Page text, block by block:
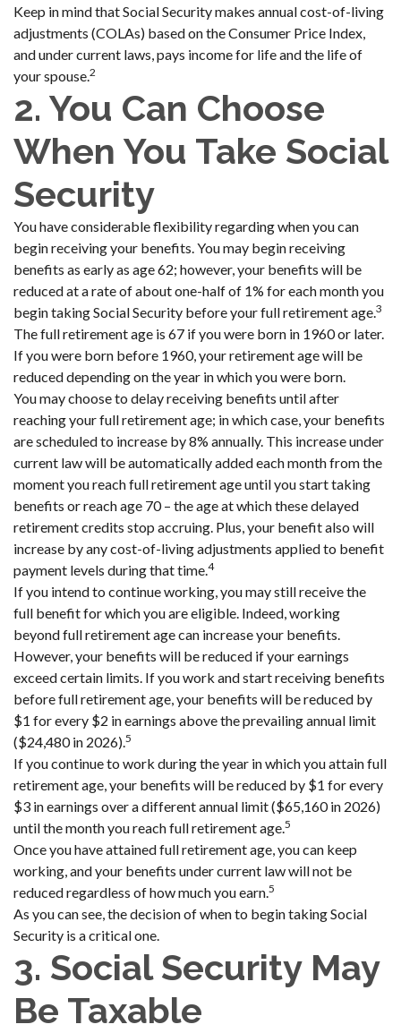
Keep in mind that Social Security makes annual cost-of-living
adjustments (COLAs) based on the Consumer Price Index,
and under current laws, pays income for life and the life of
your spouse.2
2. You Can Choose
When You Take Social
Security
You have considerable flexibility regarding when you can
begin receiving your benefits. You may begin receiving
benefits as early as age 62; however, your benefits will be
reduced at a rate of about one-half of 1% for each month you
begin taking Social Security before your full retirement age.3
The full retirement age is 67 if you were born in 1960 or later.
If you were born before 1960, your retirement age will be
reduced depending on the year in which you were born.
You may choose to delay receiving benefits until after
reaching your full retirement age; in which case, your benefits
are scheduled to increase by 8% annually. This increase under
current law will be automatically added each month from the
moment you reach full retirement age until you start taking
benefits or reach age 70 – the age at which these delayed
retirement credits stop accruing. Plus, your benefit also will
increase by any cost-of-living adjustments applied to benefit
payment levels during that time.4
If you intend to continue working, you may still receive the
full benefit for which you are eligible. Indeed, working
beyond full retirement age can increase your benefits.
However, your benefits will be reduced if your earnings
exceed certain limits. If you work and start receiving benefits
before full retirement age, your benefits will be reduced by
$1 for every $2 in earnings above the prevailing annual limit
($24,480 in 2026).5
If you continue to work during the year in which you attain full
retirement age, your benefits will be reduced by $1 for every
$3 in earnings over a different annual limit ($65,160 in 2026)
until the month you reach full retirement age.5
Once you have attained full retirement age, you can keep
working, and your benefits under current law will not be
reduced regardless of how much you earn.5
As you can see, the decision of when to begin taking Social
Security is a critical one.
3. Social Security May
Be Taxable